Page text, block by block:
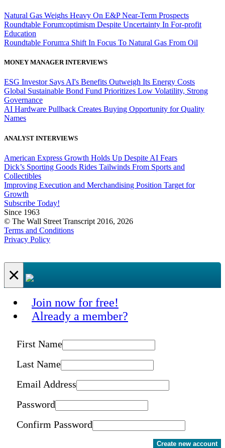
Natural Gas Weighs Heavy On E&P Near-Term Prospects
Roundtable Forum:optimism Despite Uncertainty In For-profit
Education
Roundtable Forum:a Shift In Focus To Natural Gas From Oil
MONEY MANAGER INTERVIEWS
ESG Investor Says AI's Benefits Outweigh Its Energy Costs
Global Sustainable Bond Fund Prioritizes Low Volatility, Strong
Governance
AI Hardware Pullback Creates Buying Opportunity for Quality
Names
ANALYST INTERVIEWS
American Express Growth Holds Up Despite AI Fears
Dick’s Sporting Goods Rides Tailwinds From Sports and
Collectibles
Improving Execution and Merchandising Position Target for
Growth
Subscribe Today!
Since 1963
© The Wall Street Transcript 2016, 2026
Terms and Conditions
Privacy Policy
×
Join now for free!
Already a member?
First Name
Last Name
Email Address
Password
Confirm Password
Create new account